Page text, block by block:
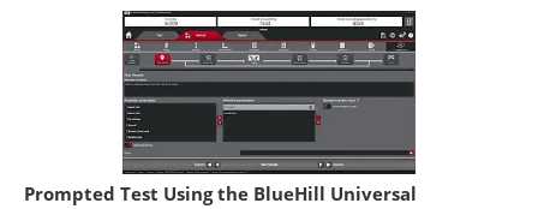
Prompted Test Using the BlueHill Universal